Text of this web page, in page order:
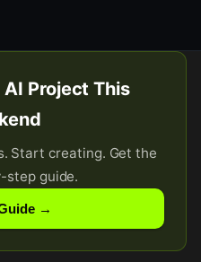
Project This
Start creating. Get the
step guide.
→